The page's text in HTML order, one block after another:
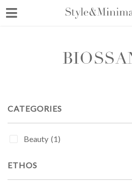
CATEGORIES
Beauty (1)
ETHOS